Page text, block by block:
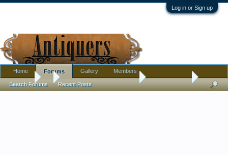
Log in or Sign up
Forums Pottery, Glass, and Porcelain Unsigned Doll
Home Forums
Search Forums Recent Posts
Gallery Members